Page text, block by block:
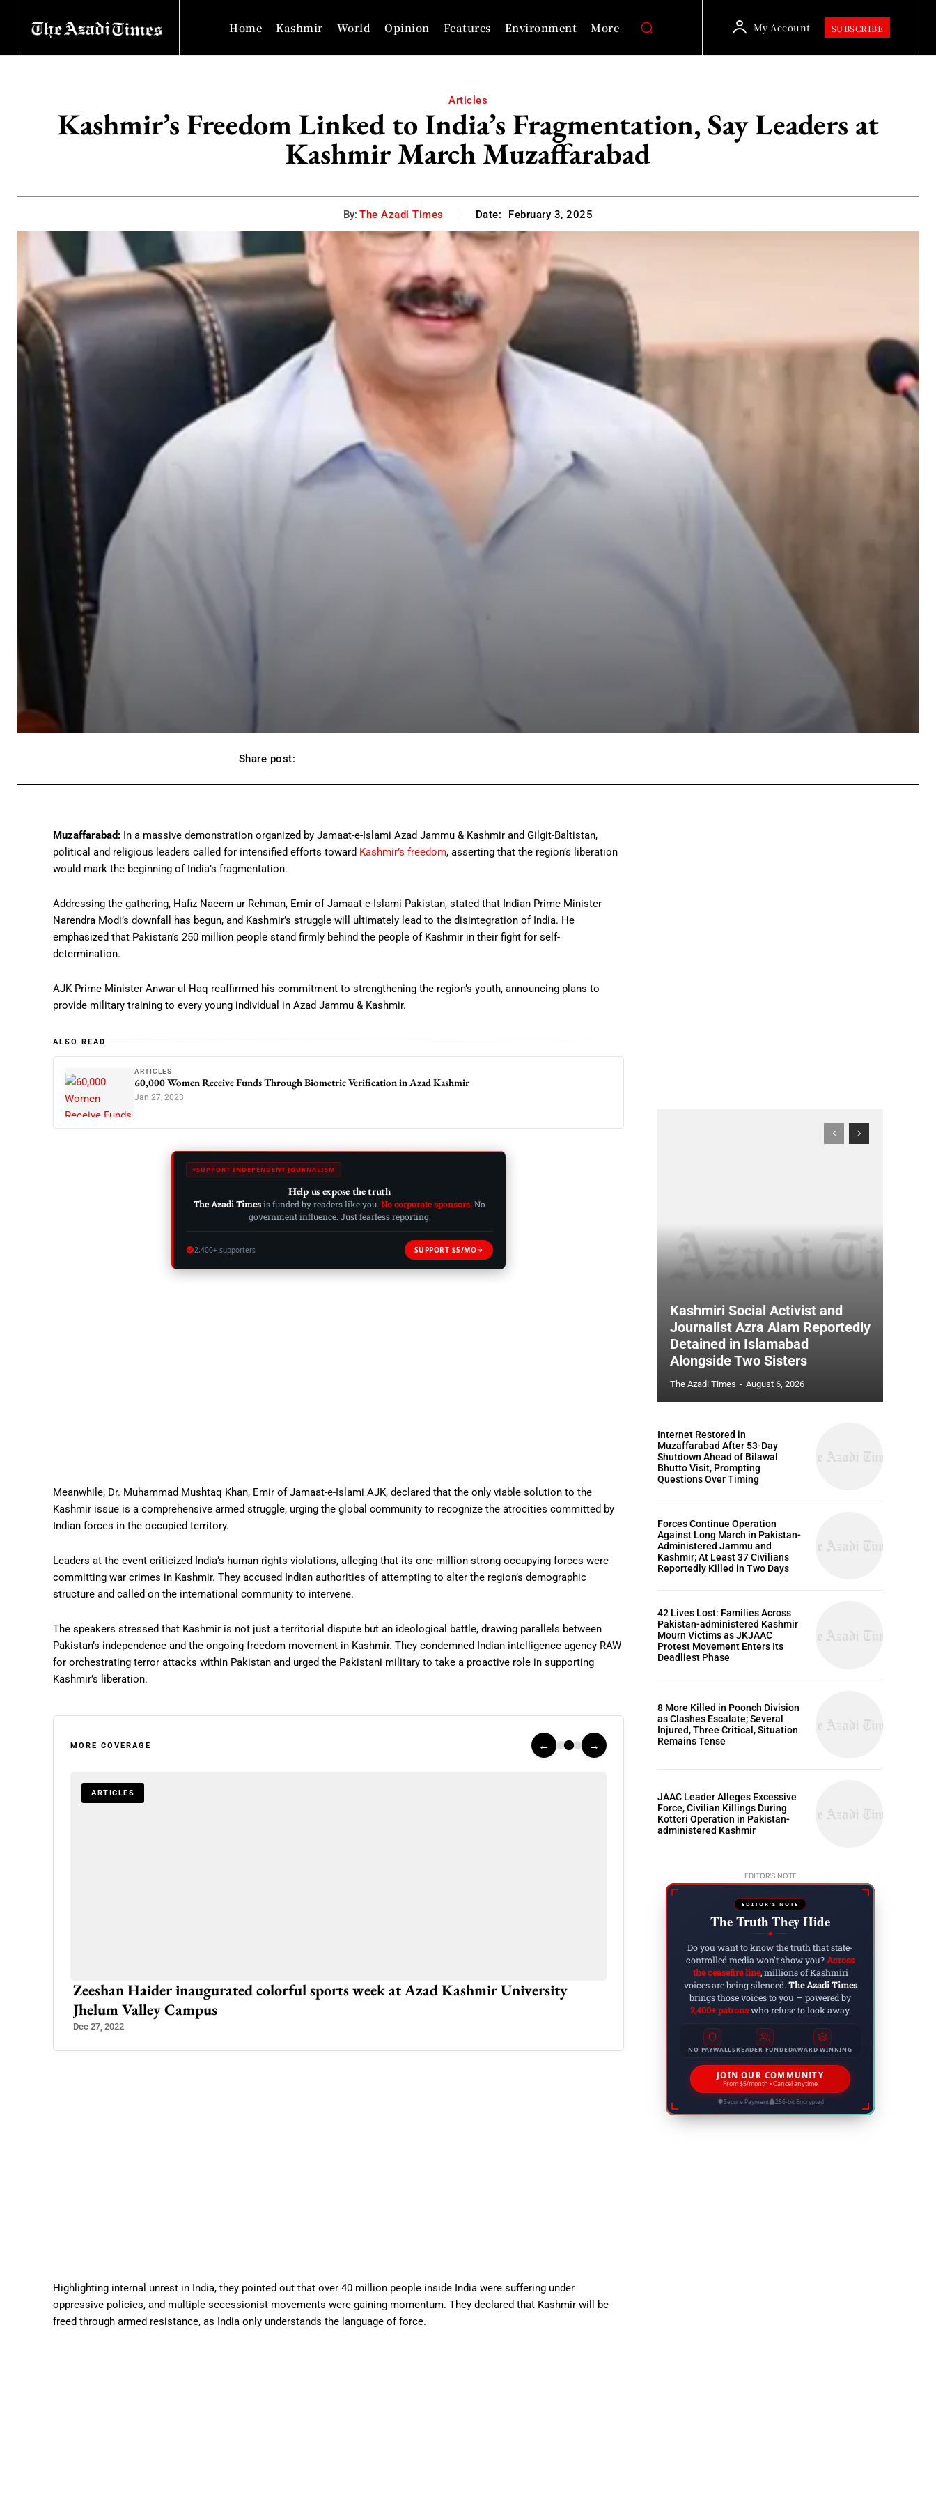
Home Kashmir World Opinion Features Environment More My Account SUBSCRIBE
Articles
Kashmir’s Freedom Linked to India’s Fragmentation, Say Leaders at
Kashmir March Muzaffarabad
By: The Azadi Times Date: February 3, 2025
Share post:
Muzaffarabad: In a massive demonstration organized by Jamaat-e-Islami Azad Jammu & Kashmir and Gilgit-Baltistan,
political and religious leaders called for intensified efforts toward Kashmir’s freedom, asserting that the region’s liberation
would mark the beginning of India’s fragmentation.
Addressing the gathering, Hafiz Naeem ur Rehman, Emir of Jamaat-e-Islami Pakistan, stated that Indian Prime Minister
Narendra Modi’s downfall has begun, and Kashmir’s struggle will ultimately lead to the disintegration of India. He
emphasized that Pakistan’s 250 million people stand firmly behind the people of Kashmir in their fight for self-
determination.
AJK Prime Minister Anwar-ul-Haq reaffirmed his commitment to strengthening the region’s youth, announcing plans to
provide military training to every young individual in Azad Jammu & Kashmir.
ALSO READ
ARTICLES
60,000 Women Receive Funds Through Biometric Verification in Azad Kashmir
Jan 27, 2023
SUPPORT INDEPENDENT JOURNALISM
Help us expose the truth
The Azadi Timesis funded by readers like you. No corporate sponsors.No
government influence. Just fearless reporting.
2,400+ supporters SUPPORT $5/MO
Meanwhile, Dr. Muhammad Mushtaq Khan, Emir of Jamaat-e-Islami AJK, declared that the only viable solution to the
Kashmir issue is a comprehensive armed struggle, urging the global community to recognize the atrocities committed by
Indian forces in the occupied territory.
Leaders at the event criticized India’s human rights violations, alleging that its one-million-strong occupying forces were
committing war crimes in Kashmir. They accused Indian authorities of attempting to alter the region’s demographic
structure and called on the international community to intervene.
The speakers stressed that Kashmir is not just a territorial dispute but an ideological battle, drawing parallels between
Pakistan’s independence and the ongoing freedom movement in Kashmir. They condemned Indian intelligence agency RAW
for orchestrating terror attacks within Pakistan and urged the Pakistani military to take a proactive role in supporting
Kashmir’s liberation.
MORE COVERAGE ← →
ARTICLES
Zeeshan Haider inaugurated colorful sports week at Azad Kashmir University
Jhelum Valley Campus
Dec 27, 2022
ARTICLES
Iqbal Day Celebration in PGC College
female students
Highlighting internal unrest in India, they pointed out that over 40 million people inside India were suffering under
oppressive policies, and multiple secessionist movements were gaining momentum. They declared that Kashmir will be
freed through armed resistance, as India only understands the language of force.
Kashmiri Social Activist and
Journalist Azra Alam Reportedly
Detained in Islamabad
Alongside Two Sisters
The Azadi Times - August 6, 2026
Internet Restored in
Muzaffarabad After 53-Day
Shutdown Ahead of Bilawal
Bhutto Visit, Prompting
Questions Over Timing
Forces Continue Operation
Against Long March in Pakistan-
Administered Jammu and
Kashmir; At Least 37 Civilians
Reportedly Killed in Two Days
42 Lives Lost: Families Across
Pakistan-administered Kashmir
Mourn Victims as JKJAAC
Protest Movement Enters Its
Deadliest Phase
8 More Killed in Poonch Division
as Clashes Escalate; Several
Injured, Three Critical, Situation
Remains Tense
JAAC Leader Alleges Excessive
Force, Civilian Killings During
Kotteri Operation in Pakistan-
administered Kashmir
EDITOR'S NOTE
EDITOR'S NOTE
The Truth They Hide
◆
Do you want to know the truth that state-
controlled media won't show you?Across
the ceasefire line, millions of Kashmiri
voices are being silenced. The Azadi Times
brings those voices to you — powered by
2,400+ patronswho refuse to look away.
NO PAYWALLSREADER FUNDEDAWARD WINNING
JOIN OUR COMMUNITY
From $5/month • Cancel anytime
Secure Payment 256-bit Encrypted